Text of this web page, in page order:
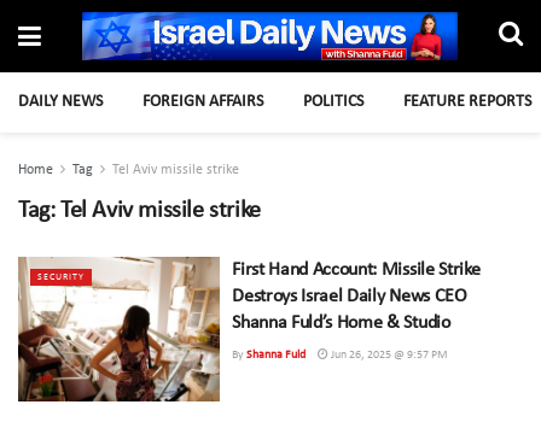
DAILY NEWS FOREIGN AFFAIRS POLITICS FEATURE REPORTS
Home Tag Tel Aviv missile strike
Tag: Tel Aviv missile strike
SECURITY
First Hand Account: Missile Strike
Destroys Israel Daily News CEO
Shanna Fuld’s Home & Studio
By Shanna Fuld Jun 26, 2025 @ 9:57 PM